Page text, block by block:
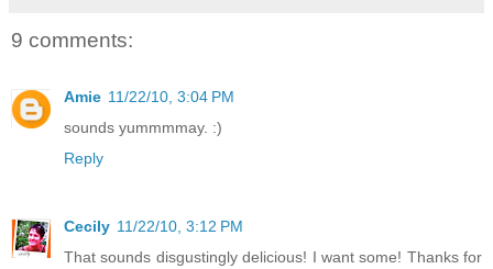
9 comments:
Amie 11/22/10, 3:04 PM
sounds yummmmay. :)
Reply
Cecily 11/22/10, 3:12 PM
That sounds disgustingly delicious! I want some! Thanks for